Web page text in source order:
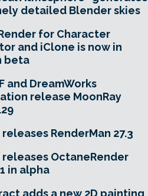
detailed Blender skies
for Character
and iClone is now in
beta
and DreamWorks
release MoonRay
releases RenderMan 27.3
releases OctaneRender
in alpha
adds a new 2D painting